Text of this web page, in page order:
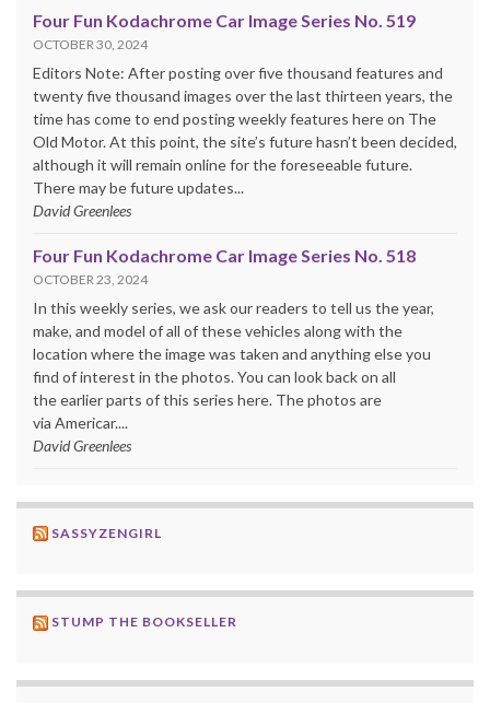
Four Fun Kodachrome Car Image Series No. 519
OCTOBER 30, 2024
Editors Note: After posting over five thousand features and
twenty five thousand images over the last thirteen years, the
time has come to end posting weekly features here on The
Old Motor. At this point, the site’s future hasn’t been decided,
although it will remain online for the foreseeable future.
There may be future updates...
David Greenlees
Four Fun Kodachrome Car Image Series No. 518
OCTOBER 23, 2024
In this weekly series, we ask our readers to tell us the year,
make, and model of all of these vehicles along with the
location where the image was taken and anything else you
find of interest in the photos. You can look back on all
the earlier parts of this series here. The photos are
via Americar....
David Greenlees
SASSYZENGIRL
STUMP THE BOOKSELLER